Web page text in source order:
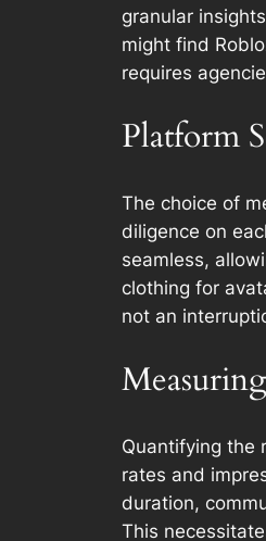
granular
might find
requires
Platform
The choice of
diligence on
seamless,
clothing for
not an
Quantifying the
rates and
duration,
This